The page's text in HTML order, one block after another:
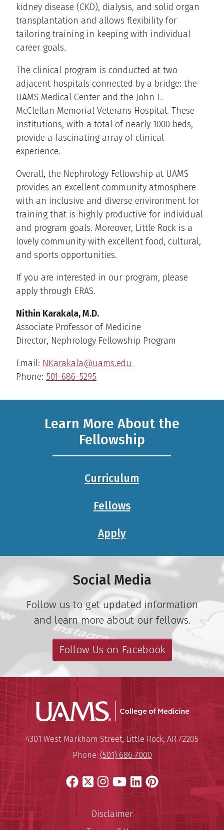
kidney disease (CKD), dialysis, and solid organ
transplantation and allows flexibility for
tailoring training in keeping with individual
career goals.
The clinical program is conducted at two
adjacent hospitals connected by a bridge: the
UAMS Medical Center and the John L.
McClellan Memorial Veterans Hospital. These
institutions, with a total of nearly 1000 beds,
provide a fascinating array of clinical
experience.
Overall, the Nephrology Fellowship at UAMS
provides an excellent community atmosphere
with an inclusive and diverse environment for
training that is highly productive for individual
and program goals. Moreover, Little Rock is a
lovely community with excellent food, cultural,
and sports opportunities.
If you are interested in our program, please
apply through ERAS.
Nithin Karakala, M.D.
Associate Professor of Medicine
Director, Nephrology Fellowship Program
Email: NKarakala@uams.edu
Phone: 501-686-5295
Learn More About the
Fellowship
Curriculum
Fellows
Apply
Social Media
Follow us to get updated information
and learn more about our fellows.
Follow Us on Facebook
UAMS
University of Arkansas for
Mailing Address:
4301 West Markham Street,Little Rock, AR 72205
Phone: (501) 686-7000
Facebook
X Instagram
YouTube
LinkedIn
Pinterest
Disclaimer